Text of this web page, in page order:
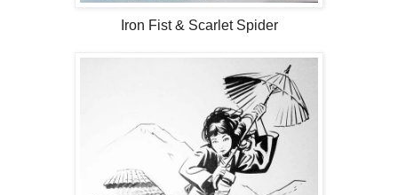
Iron Fist & Scarlet Spider